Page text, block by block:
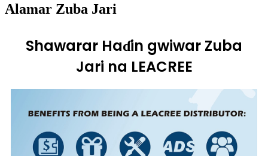
Alamar Zuba Jari
Shawarar Haɗin gwiwar Zuba
Jari na LEACREE